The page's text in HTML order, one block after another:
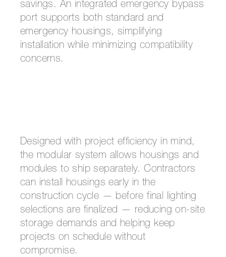
savings. An integrated emergency bypass
port supports both standard and
emergency housings, simplifying
installation while minimizing compatibility
concerns.
Designed with project efficiency in mind,
the modular system allows housings and
modules to ship separately. Contractors
can install housings early in the
construction cycle — before final lighting
selections are finalized — reducing on-site
storage demands and helping keep
projects on schedule without
compromise.